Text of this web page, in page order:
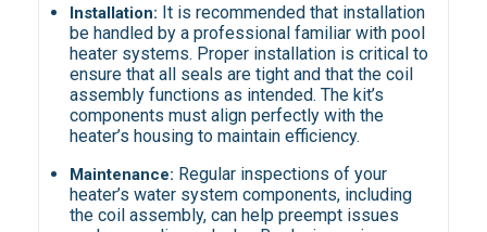
Installation: It is recommended that installation
be handled by a professional familiar with pool
heater systems. Proper installation is critical to
ensure that all seals are tight and that the coil
assembly functions as intended. The kit’s
components must align perfectly with the
heater’s housing to maintain efficiency.
Maintenance: Regular inspections of your
heater’s water system components, including
the coil assembly, can help preempt issues